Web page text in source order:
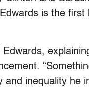
is the
inequality he